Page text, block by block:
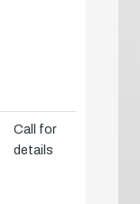
Call for
details